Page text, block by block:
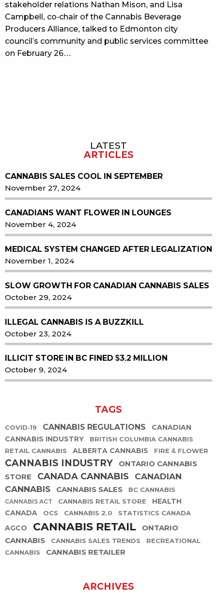
stakeholder relations Nathan Mison, and Lisa
Campbell, co-chair of the Cannabis Beverage
Producers Alliance, talked to Edmonton city
council's community and public services committee
on February 26…
LATEST
ARTICLES
CANNABIS SALES COOL IN SEPTEMBER
November 27, 2024
CANADIANS WANT FLOWER IN LOUNGES
November 4, 2024
MEDICAL SYSTEM CHANGED AFTER LEGALIZATION
November 1, 2024
SLOW GROWTH FOR CANADIAN CANNABIS SALES
October 29, 2024
ILLEGAL CANNABIS IS A BUZZKILL
October 23, 2024
ILLICIT STORE IN BC FINED $3.2 MILLION
October 9, 2024
TAGS
COVID-19 CANNABIS REGULATIONS
CANADIAN
CANNABIS INDUSTRY
BRITISH COLUMBIA CANNABIS
RETAIL CANNABIS
ALBERTA CANNABIS FIRE & FLOWER
CANNABIS INDUSTRY
ONTARIO CANNABIS
STORE
CANADA CANNABIS
CANADIAN
CANNABIS
CANNABIS SALES BC CANNABIS
CANNABIS ACT CANNABIS RETAIL STORE
HEALTH
CANADA
OCS CANNABIS 2.0 STATISTICS CANADA
AGCO CANNABIS RETAIL
ONTARIO
CANNABIS
CANNABIS SALES TRENDS
RECREATIONAL
CANNABIS
CANNABIS RETAILER
ARCHIVES